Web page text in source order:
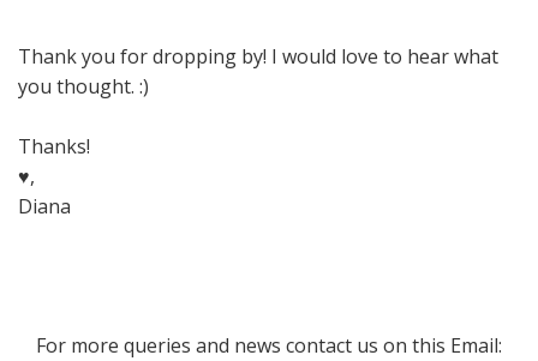
Thank you for dropping by! I would love to hear what
you thought. :)
Thanks!
♥,
Diana
For more queries and news contact us on this Email: